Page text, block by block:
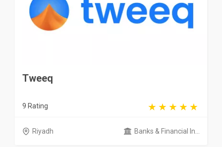
Tweeq
9 Rating
Riyadh Banks & Financial In...